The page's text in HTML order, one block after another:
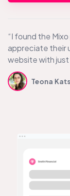
“I found the
appreciate their
website with
Teona